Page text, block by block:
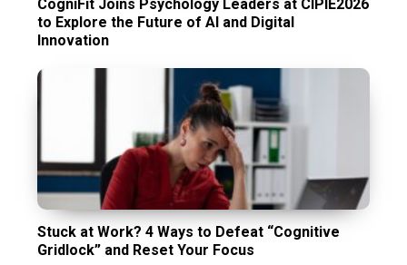
CogniFit Joins Psychology Leaders at CIPIE2026
to Explore the Future of AI and Digital
Innovation
Stuck at Work? 4 Ways to Defeat “Cognitive
Gridlock” and Reset Your Focus